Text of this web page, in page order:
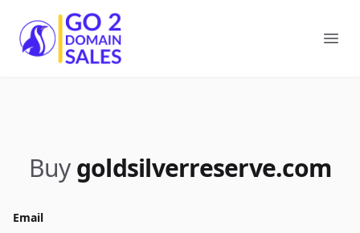
Go2DomainSales
Buy goldsilverreserve.com
Email